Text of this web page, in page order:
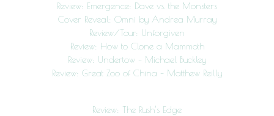
Review: Emergence: Dave vs. the Monsters
Cover Reveal: Omni by Andrea Murray
Review/Tour: Unforgiven
Review: How to Clone a Mammoth
Review: Undertow – Michael Buckley
Review: Great Zoo of China – Matthew Reilly
Review: The Rush’s Edge